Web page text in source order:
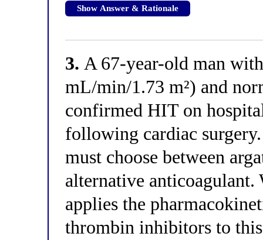
Show Answer & Rationale
3. A 67-year-old man
mL/min/1.73 m²) and
confirmed HIT on
following cardiac
must choose between
alternative
applies the
thrombin inhibitors to